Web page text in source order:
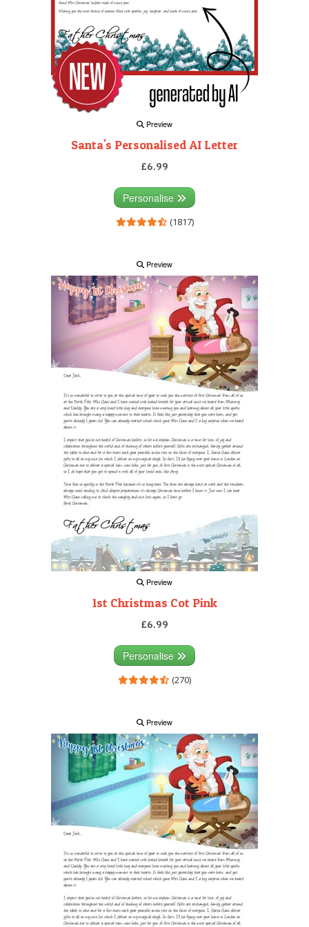
Preview
Santa's Personalised AI Letter
£6.99
Personalise
(1817)
Preview
Preview
1st Christmas Cot Pink
£6.99
Personalise
(270)
Preview